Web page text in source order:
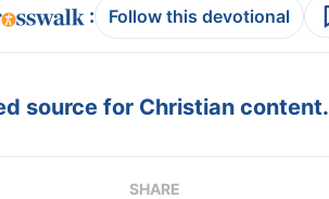
: Follow this devotional
source for Christian content.
SHARE